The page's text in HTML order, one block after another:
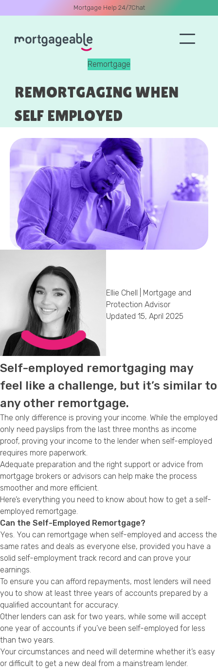
Mortgage Help 24/7Chat
Remortgage
REMORTGAGING WHEN
SELF EMPLOYED
Ellie Chell | Mortgage and
Protection Advisor
Updated 15, April 2025
Self-employed remortgaging may
feel like a challenge, but it’s similar to
any other remortgage.
The only difference is proving your income. While the employed
only need payslips from the last three months as income
proof, proving your income to the lender when self-employed
requires more paperwork.
Adequate preparation and the right support or advice from
mortgage brokers or advisors can help make the process
smoother and more efficient.
Here’s everything you need to know about how to get a self-
employed remortgage.
Can the Self-Employed Remortgage?
Yes. You can remortgage when self-employed and access the
same rates and deals as everyone else, provided you have a
solid self-employment track record and can prove your
earnings.
To ensure you can afford repayments, most lenders will need
you to show at least three years of accounts prepared by a
qualified accountant for accuracy.
Other lenders can ask for two years, while some will accept
one year of accounts if you’ve been self-employed for less
than two years.
Your circumstances and need will determine whether it’s easy
or difficult to get a new deal from a mainstream lender.
Name
Email
Phone
Callback Date & Time*
Comments
Privacy Policy